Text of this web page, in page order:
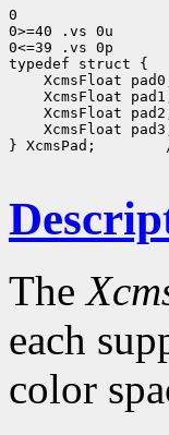
0
0>=40 .vs 0u
0<=39 .vs 0p
typedef struct {
XcmsFloat
XcmsFloat
XcmsFloat
XcmsFloat
} XcmsPad;
The
each
color